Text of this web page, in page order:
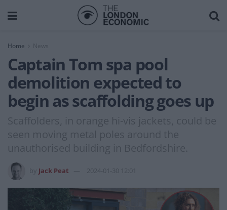
Home News
Captain Tom spa pool
demolition expected to
begin as scaffolding goes up
Scaffolders, in orange hi-vis jackets, could be
seen moving metal poles around the
unauthorised building in Bedfordshire.
Jack Peat 2024-01-30 12:01